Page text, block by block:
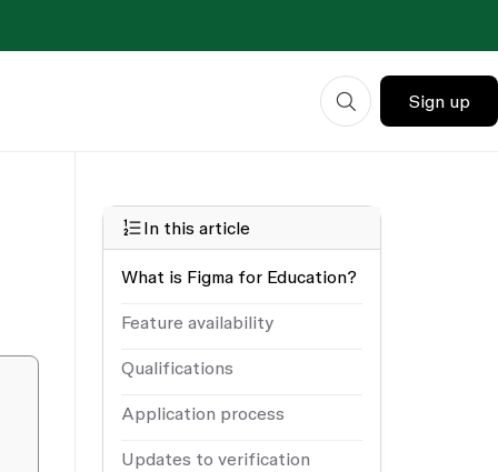
Sign up
In this article
What is Figma for Education?
Feature availability
Qualifications
Application process
Updates to verification